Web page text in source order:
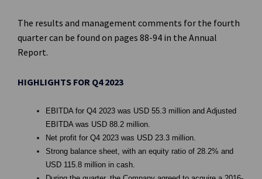
The results and management comments for the fourth
quarter can be found on pages 88-94 in the Annual
Report.
HIGHLIGHTS FOR Q4 2023
EBITDA for Q4 2023 was USD 55.3 million and Adjusted
EBITDA was USD 88.2 million.
Net profit for Q4 2023 was USD 23.3 million.
Strong balance sheet, with an equity ratio of 28.2% and
USD 115.8 million in cash.